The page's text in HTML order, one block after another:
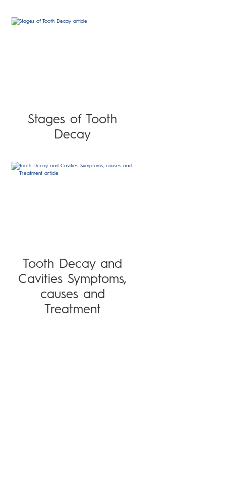
Stages of Tooth
Decay
Tooth Decay and
Cavities Symptoms,
causes and
Treatment